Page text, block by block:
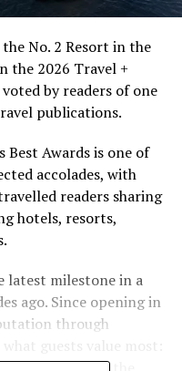
No. 2 Resort in the
the 2026 Travel +
by readers of one
publications.
Best Awards is one of
accolades, with
readers sharing
hotels, resorts,
latest milestone in a
ago. Since opening in
through